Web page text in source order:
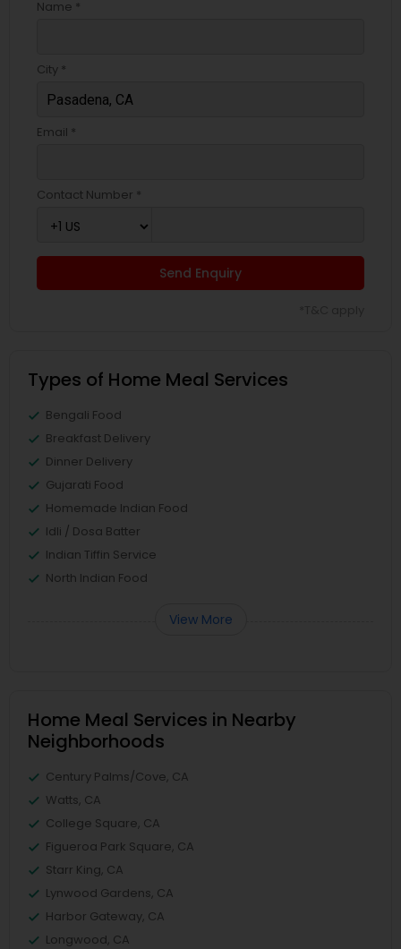
Name *
City *
Email *
Contact Number *
Send Enquiry
Types of Home Meal Services
Bengali Food
Breakfast Delivery
Dinner Delivery
Gujarati Food
Homemade Indian Food
Idli / Dosa Batter
Indian Tiffin Service
North Indian Food
View More
Home Meal Services in Nearby
Neighborhoods
Century Palms/Cove, CA
Watts, CA
College Square, CA
Figueroa Park Square, CA
Starr King, CA
Lynwood Gardens, CA
Harbor Gateway, CA
Longwood, CA